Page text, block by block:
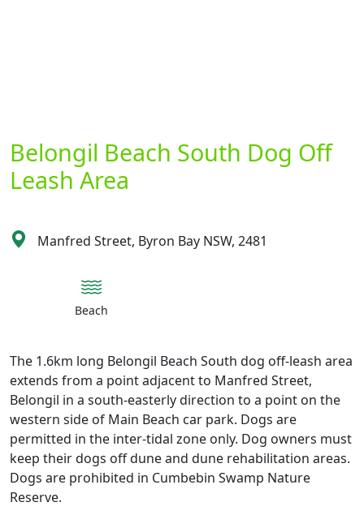
Belongil Beach South Dog Off
Leash Area
Manfred Street, Byron Bay NSW, 2481
Beach
The 1.6km long Belongil Beach South dog off-leash area
extends from a point adjacent to Manfred Street,
Belongil in a south-easterly direction to a point on the
western side of Main Beach car park. Dogs are
permitted in the inter-tidal zone only. Dog owners must
keep their dogs off dune and dune rehabilitation areas.
Dogs are prohibited in Cumbebin Swamp Nature
Reserve.